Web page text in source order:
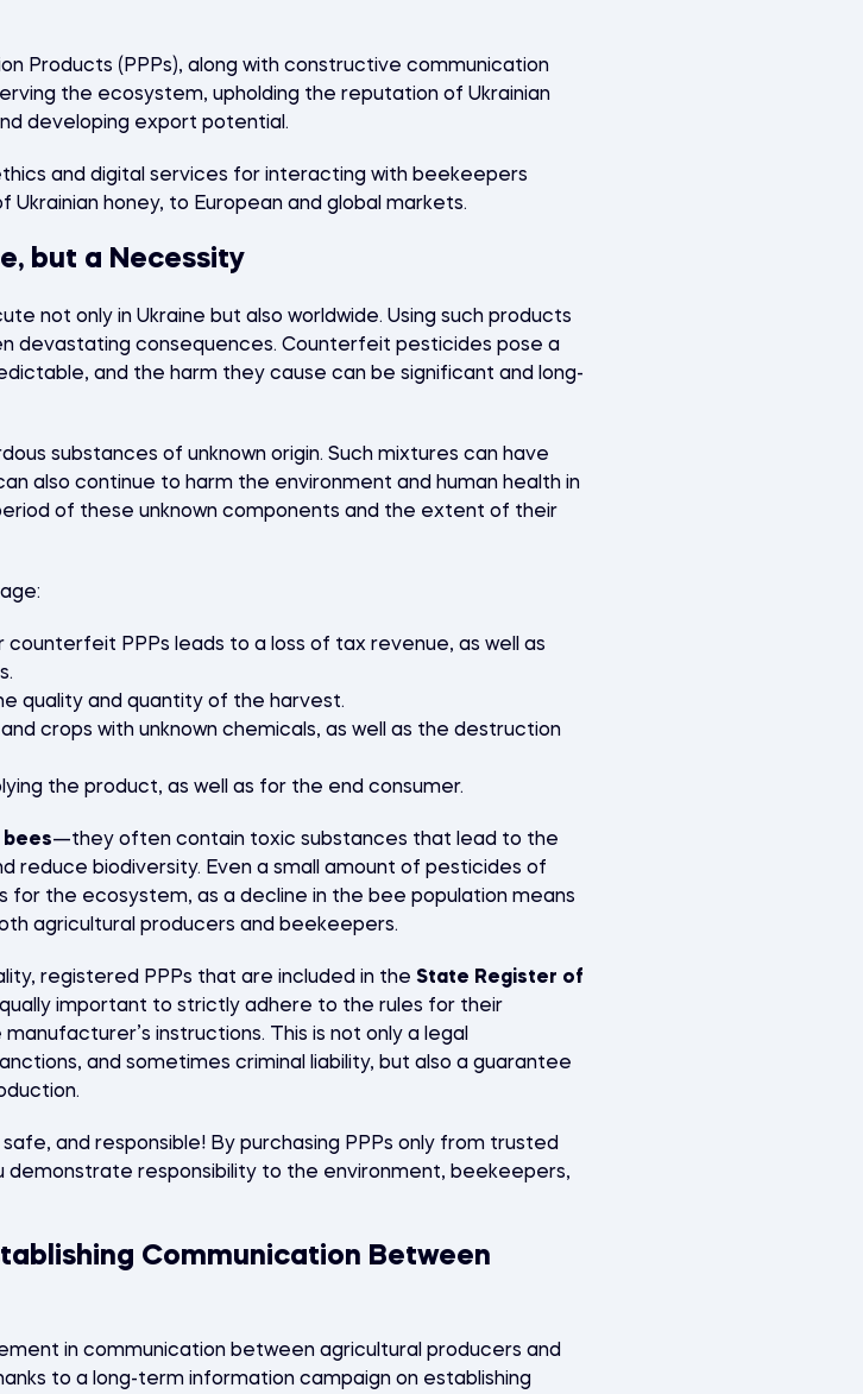
Products (PPPs), along with constructive communication
the ecosystem, upholding the reputation of Ukrainian
developing export potential.
and digital services for interacting with beekeepers
honey, to European and global markets.
but a Necessity
not only in Ukraine but also worldwide. Using such products
devastating consequences. Counterfeit pesticides pose a
and the harm they cause can be significant and long-
substances of unknown origin. Such mixtures can have
also continue to harm the environment and human health in
of these unknown components and the extent of their
PPPs leads to a loss of tax revenue, as well as
quality and quantity of the harvest.
crops with unknown chemicals, as well as the destruction
the product, as well as for the end consumer.
—they often contain toxic substances that lead to the
reduce biodiversity. Even a small amount of pesticides of
for the ecosystem, as a decline in the bee population means
agricultural producers and beekeepers.
registered PPPs that are included in the State Register of
important to strictly adhere to the rules for their
instructions. This is not only a legal
and sometimes criminal liability, but also a guarantee
and responsible! By purchasing PPPs only from trusted
demonstrate responsibility to the environment, beekeepers,
Communication Between
in communication between agricultural producers and
to a long-term information campaign on establishing